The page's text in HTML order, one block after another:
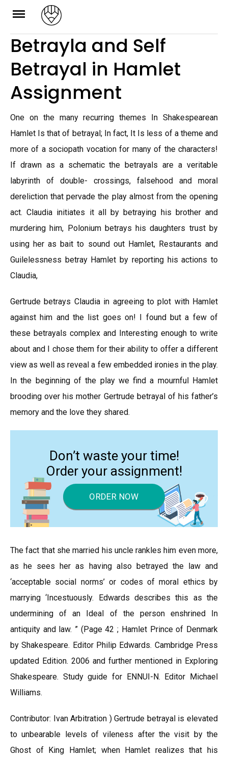
Skip
content
Betrayla and Self
Betrayal in Hamlet
Assignment
One on the many recurring themes In Shakespearean
Hamlet Is that of betrayal; In fact, It Is less of a theme and
more of a sociopath vocation for many of the characters!
If drawn as a schematic the betrayals are a veritable
labyrinth of double- crossings, falsehood and moral
dereliction that pervade the play almost from the opening
act. Claudia initiates it all by betraying his brother and
murdering him, Polonium betrays his daughters trust by
using her as bait to sound out Hamlet, Restaurants and
Guilelessness betray Hamlet by reporting his actions to
Claudia,
Gertrude betrays Claudia in agreeing to plot with Hamlet
against him and the list goes on! I found but a few of
these betrayals complex and Interesting enough to write
about and I chose them for their ability to offer a different
view as well as reveal a few embedded ironies in the play.
In the beginning of the play we find a mournful Hamlet
brooding over his mother Gertrude betrayal of his father’s
memory and the love they shared.
Don’t waste your time!
Order your assignment!
ORDER NOW
The fact that she married his uncle rankles him even more,
as he sees her as having also betrayed the law and
‘acceptable social norms’ or codes of moral ethics by
marrying ‘Incestuously. Edwards describes this as the
undermining of an Ideal of the person enshrined In
antiquity and law. ” (Page 42 ; Hamlet Prince of Denmark
by Shakespeare. Editor Philip Edwards. Cambridge Press
updated Edition. 2006 and further mentioned in Exploring
Shakespeare. Study guide for ENNUI-N. Editor Michael
Williams.
Contributor: Ivan Arbitration ) Gertrude betrayal is elevated
to unbearable levels of vileness after the visit by the
Ghost of King Hamlet; when Hamlet realizes that his